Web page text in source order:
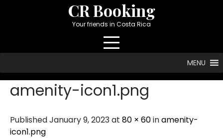
CR Booking
Your friends in Costa Rica
MENU
amenity-icon1.png
Published January 9, 2023 at 80 × 60inamenity-
icon1.png